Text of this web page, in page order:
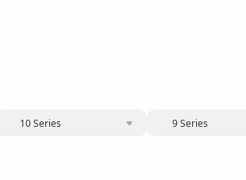
10 Series 9 Series